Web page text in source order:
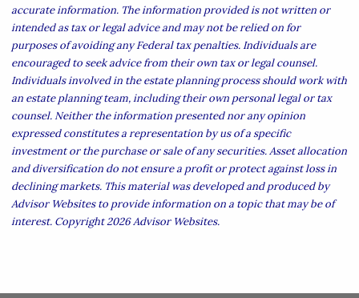
accurate information. The information provided is not written or
intended as tax or legal advice and may not be relied on for
purposes of avoiding any Federal tax penalties. Individuals are
encouraged to seek advice from their own tax or legal counsel.
Individuals involved in the estate planning process should work with
an estate planning team, including their own personal legal or tax
counsel. Neither the information presented nor any opinion
expressed constitutes a representation by us of a specific
investment or the purchase or sale of any securities. Asset allocation
and diversification do not ensure a profit or protect against loss in
declining markets. This material was developed and produced by
Advisor Websites to provide information on a topic that may be of
interest. Copyright 2026 Advisor Websites.